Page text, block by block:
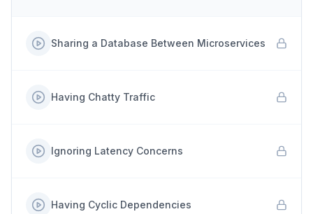
Sharing a Database Between Microservices
Having Chatty Traffic
Ignoring Latency Concerns
Having Cyclic Dependencies